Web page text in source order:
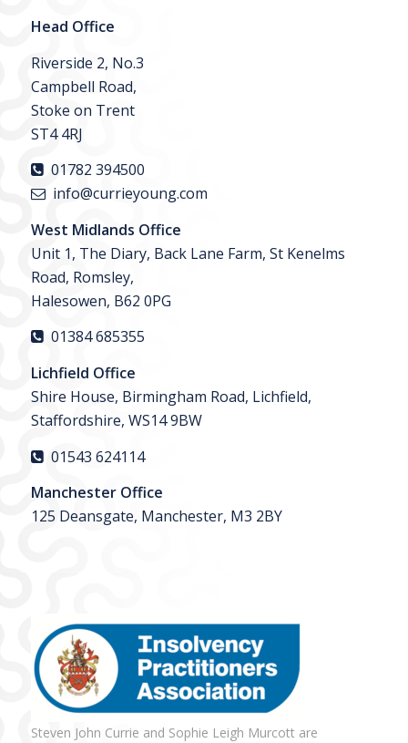
Head Office
Riverside 2, No.3
Campbell Road,
Stoke on Trent
ST4 4RJ
01782 394500
info@currieyoung.com
West Midlands Office
Unit 1, The Diary, Back Lane Farm, St Kenelms
Road, Romsley,
Halesowen, B62 0PG
01384 685355
Lichfield Office
Shire House, Birmingham Road, Lichfield,
Staffordshire, WS14 9BW
01543 624114
Manchester Office
125 Deansgate, Manchester, M3 2BY
Steven John Currie and Sophie Leigh Murcott are